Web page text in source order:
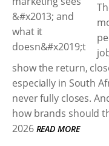
show the return,
especially in South
never fully closes.
how brands should
2026 READ MORE